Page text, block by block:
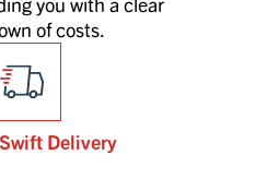
of costs.
Delivery